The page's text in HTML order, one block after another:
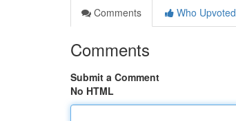
Comments
Who Upvoted
Comments
Submit a Comment
No HTML